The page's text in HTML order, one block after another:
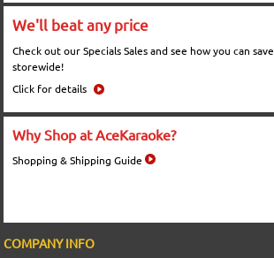
We'll beat any price
Check out our Specials Sales and see how you can save
storewide!
Click for details
Why Shop at AceKaraoke?
Shopping & Shipping Guide
COMPANY INFO